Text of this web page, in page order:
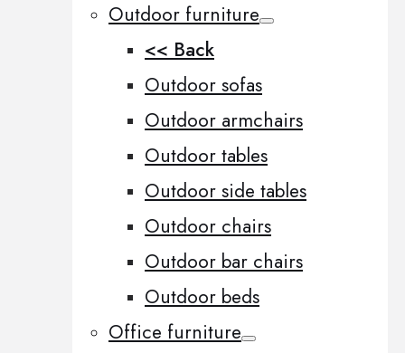
Outdoor furniture
<< Back
Outdoor sofas
Outdoor armchairs
Outdoor tables
Outdoor side tables
Outdoor chairs
Outdoor bar chairs
Outdoor beds
Office furniture